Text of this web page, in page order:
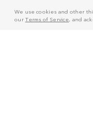
We use cookies and other
ourTerms of Service, and